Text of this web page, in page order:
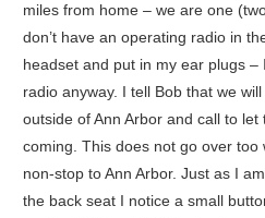
miles from home – we are one
don’t have an operating radio in
headset and put in my ear plugs –
radio anyway. I tell Bob that we
outside of Ann Arbor and call to
coming. This does not go over too
non-stop to Ann Arbor. Just as I
the back seat I notice a small